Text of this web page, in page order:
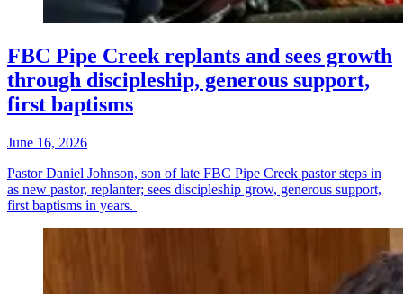
FBC Pipe Creek replants and sees growth
through discipleship, generous support,
first baptisms
June 16, 2026
Pastor Daniel Johnson, son of late FBC Pipe Creek pastor steps in
as new pastor, replanter; sees discipleship grow, generous support,
first baptisms in years.